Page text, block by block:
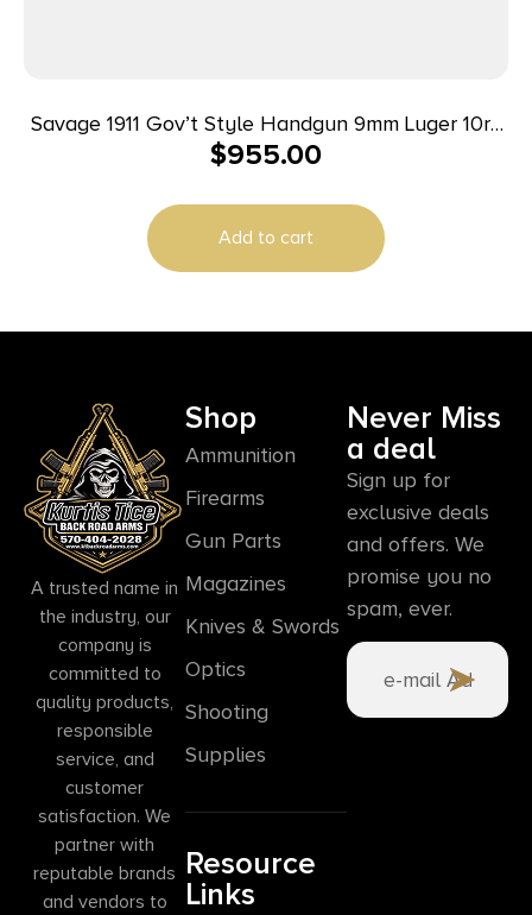
Savage 1911 Gov’t Style Handgun 9mm Luger 10rd
Magazines (2) 5″ Barrel Black and Stainless
$955.00
Add to cart
A trusted name in
the industry, our
company is
committed to
quality products,
responsible
service, and
customer
satisfaction. We
partner with
reputable brands
and vendors to
Shop
Ammunition
Firearms
Gun Parts
Magazines
Knives & Swords
Optics
Shooting
Supplies
Resource
Links
Never Miss
a deal
Sign up for
exclusive deals
and offers. We
promise you no
spam, ever.